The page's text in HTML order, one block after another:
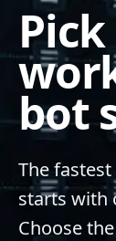
bot
The
starts with
Choose